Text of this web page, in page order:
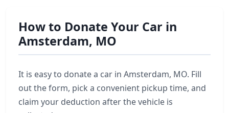
How to Donate Your Car in
Amsterdam, MO
It is easy to donate a car in Amsterdam, MO. Fill
out the form, pick a convenient pickup time, and
claim your deduction after the vehicle is